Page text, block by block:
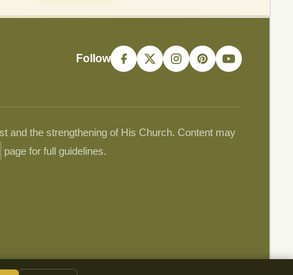
Follow
and the strengthening of His Church. Content may
page for full guidelines.